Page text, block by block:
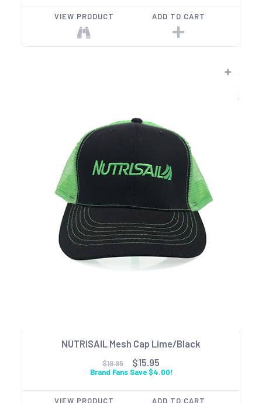
VIEW PRODUCT ADD TO CART
NUTRISAIL Mesh Cap Lime/Black
$19.95 $15.95
Brand Fans Save $4.00!
VIEW PRODUCT ADD TO CART